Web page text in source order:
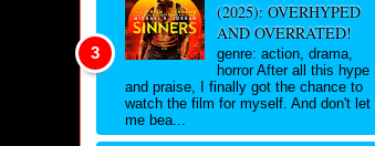
(2025): OVERHYPED
AND OVERRATED!
genre: action, drama,
horror After all this hype
and praise, I finally got the chance to
watch the film for myself. And don't let
me bea...